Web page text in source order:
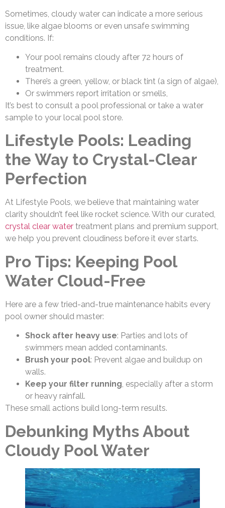
Sometimes, cloudy water can indicate a more serious
issue, like algae blooms or even unsafe swimming
conditions. If:
Your pool remains cloudy after 72 hours of
treatment.
There’s a green, yellow, or black tint (a sign of algae),
Or swimmers report irritation or smells,
It’s best to consult a pool professional or take a water
sample to your local pool store.
Lifestyle Pools: Leading
the Way to Crystal-Clear
Perfection
At Lifestyle Pools, we believe that maintaining water
clarity shouldn’t feel like rocket science. With our curated,
crystal clear water treatment plans and premium support,
we help you prevent cloudiness before it ever starts.
Pro Tips: Keeping Pool
Water Cloud-Free
Here are a few tried-and-true maintenance habits every
pool owner should master:
Shock after heavy use: Parties and lots of
swimmers mean added contaminants.
Brush your pool: Prevent algae and buildup on
walls.
Keep your filter running, especially after a storm
or heavy rainfall.
These small actions build long-term results.
Debunking Myths About
Cloudy Pool Water